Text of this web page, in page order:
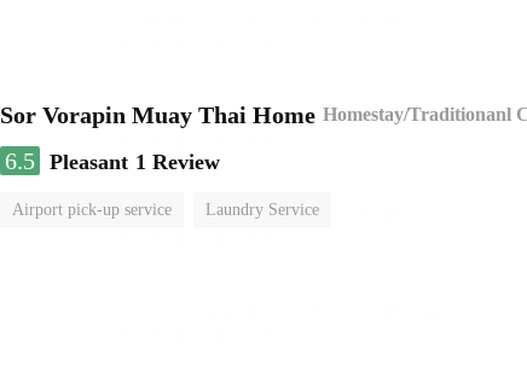
Sor Vorapin Muay Thai Home Homestay/Traditionanl
6.5 Pleasant 1 Review
Airport pick-up service Laundry Service